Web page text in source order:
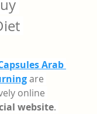
Arab
are
online
website.